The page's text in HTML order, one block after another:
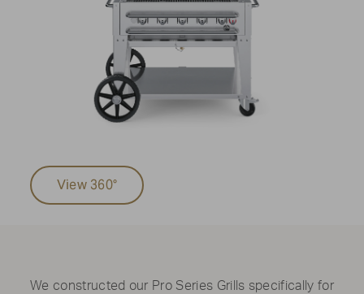
View 360°
We constructed our Pro Series Grills specifically for